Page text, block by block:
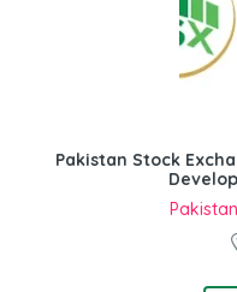
Pakistan Stock